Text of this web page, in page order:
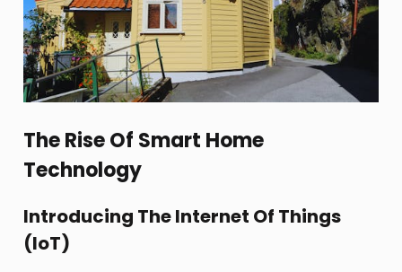
The Rise Of Smart Home
Technology
Introducing The Internet Of Things
(IoT)